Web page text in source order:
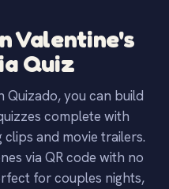
Valentine's
Quiz
Quizado, you can build
complete with
and movie trailers.
via QR code with no
for couples nights,